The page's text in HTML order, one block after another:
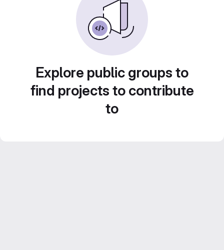
Explore public groups to
find projects to contribute
to